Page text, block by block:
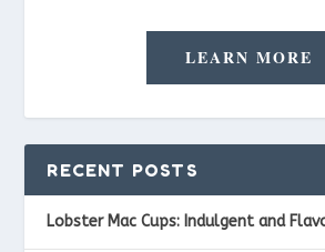
LEARN MORE
RECENT POSTS
Lobster Mac Cups: Indulgent and